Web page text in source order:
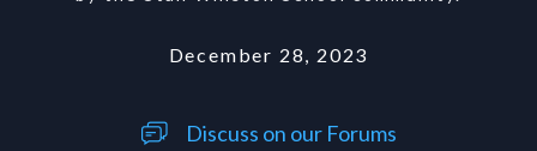
December 28, 2023
Discuss on our Forums